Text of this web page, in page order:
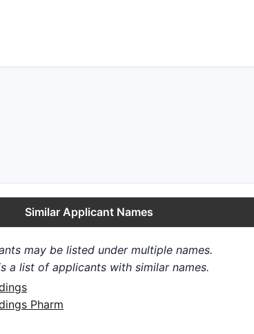
Similar Applicant Names
may be listed under multiple names.
a list of applicants with similar names.
Pharm